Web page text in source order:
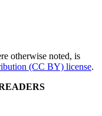
otherwise noted, is
(CC BY) license.